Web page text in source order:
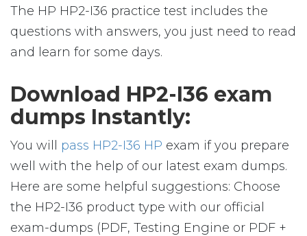
The HP HP2-I36 practice test includes the
questions with answers, you just need to read
and learn for some days.
Download HP2-I36 exam
dumps Instantly:
You will pass HP2-I36 HP exam if you prepare
well with the help of our latest exam dumps.
Here are some helpful suggestions: Choose
the HP2-I36 product type with our official
exam-dumps (PDF, Testing Engine or PDF +